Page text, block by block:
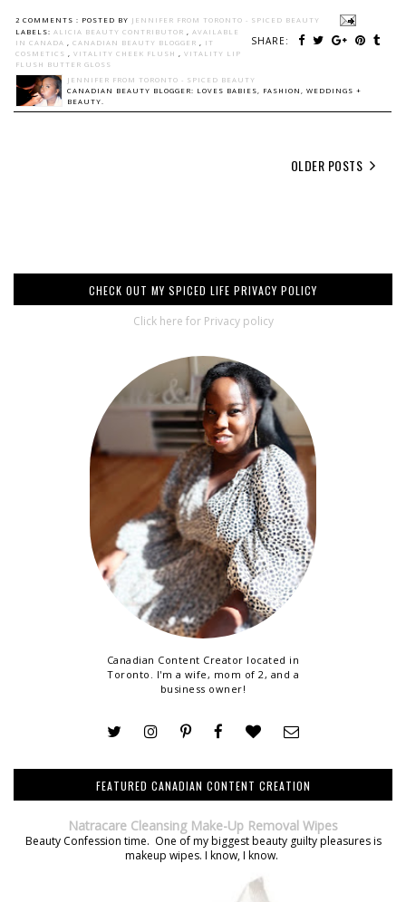
2 COMMENTS : POSTED BY JENNIFER FROM TORONTO - SPICED BEAUTY
SHARE:
LABELS: ALICIA BEAUTY CONTRIBUTOR , AVAILABLE
IN CANADA , CANADIAN BEAUTY BLOGGER , IT
COSMETICS , VITALITY CHEEK FLUSH , VITALITY LIP
FLUSH BUTTER GLOSS
JENNIFER FROM TORONTO - SPICED BEAUTY
CANADIAN BEAUTY BLOGGER: LOVES BABIES, FASHION, WEDDINGS +
BEAUTY.
OLDER POSTS
CHECK OUT MY SPICED LIFE PRIVACY POLICY
Click here for Privacy policy
Canadian Content Creator located in
Toronto. I'm a wife, mom of 2, and a
business owner!
FEATURED CANADIAN CONTENT CREATION
Natracare Cleansing Make-Up Removal Wipes
Beauty Confession time. One of my biggest beauty guilty pleasures is
makeup wipes. I know, I know.